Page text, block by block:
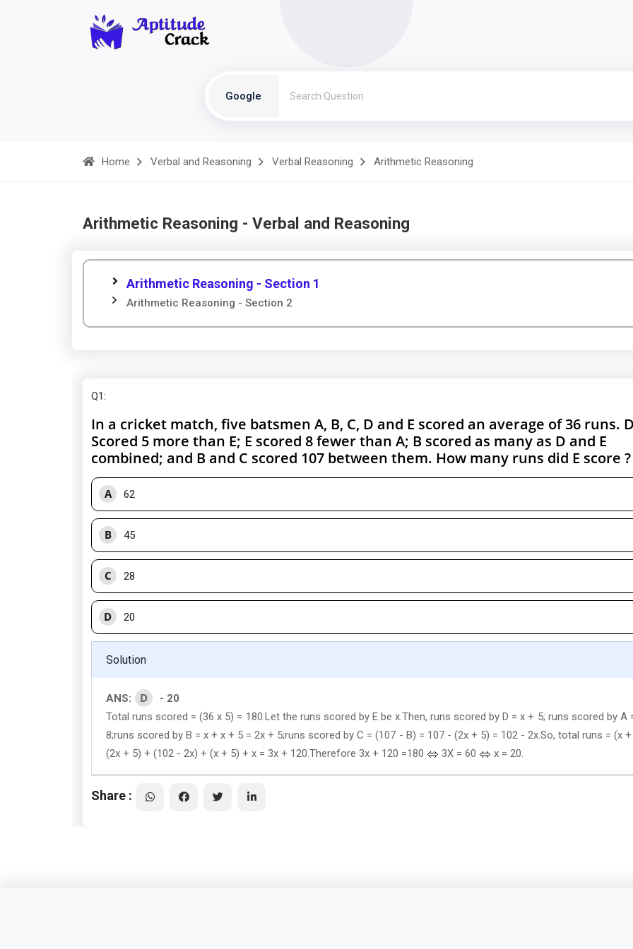
Google
Home Verbal and Reasoning Verbal Reasoning Arithmetic Reasoning
Arithmetic Reasoning - Verbal and Reasoning
Arithmetic Reasoning - Section 1
Arithmetic Reasoning - Section 2
Q1:
In a cricket match, five batsmen A, B, C, D and E scored an average of 36 runs.
Scored 5 more than E; E scored 8 fewer than A; B scored as many as D and E
combined; and B and C scored 107 between them. How many runs did E score ?
A 62
B 45
C 28
D 20
Solution
ANS: D
- 20
Total runs scored = (36 x 5) = 180.Let the runs scored by E be x.Then, runs scored by D = x + 5; runs scored by A
8;runs scored by B = x + x + 5 = 2x + 5;runs scored by C = (107 - B) = 107 - (2x + 5) = 102 - 2x.So, total runs = (x
(2x + 5) + (102 - 2x) + (x + 5) + x = 3x + 120.Therefore 3x + 120 =180
3X = 60 x = 20.
Share :